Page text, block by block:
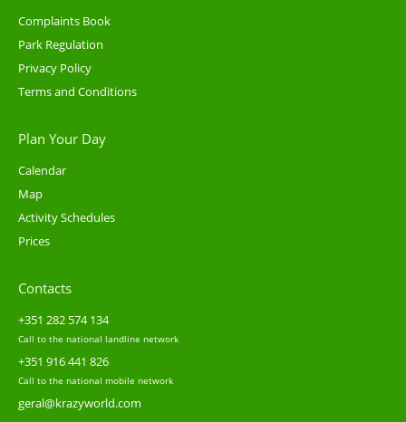
Complaints Book
Park Regulation
Privacy Policy
Terms and Conditions
Plan Your Day
Calendar
Map
Activity Schedules
Prices
Contacts
+351 282 574 134
Call to the national landline network
+351 916 441 826
Call to the national mobile network
geral@krazyworld.com